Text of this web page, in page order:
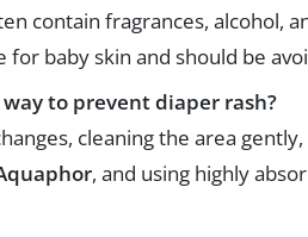
contain fragrances, alcohol,
for baby skin and should be
to prevent diaper rash?
cleaning the area
, and using highly